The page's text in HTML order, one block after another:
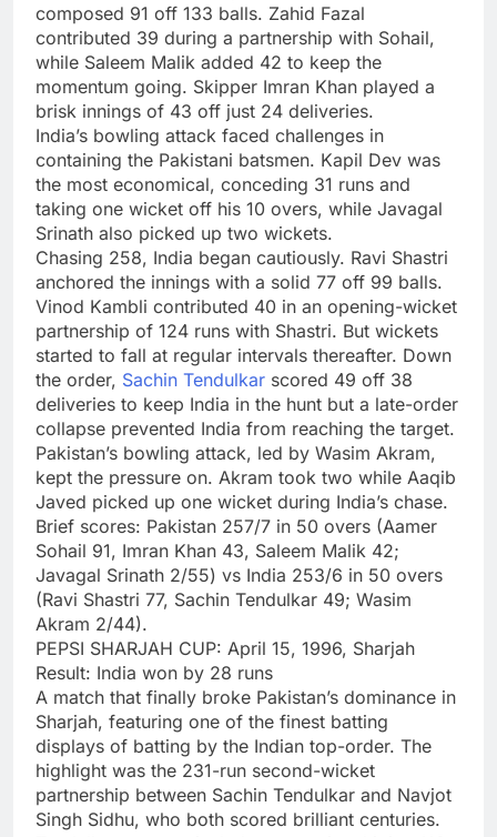
composed 91 off 133 balls. Zahid Fazal
contributed 39 during a partnership with Sohail,
while Saleem Malik added 42 to keep the
momentum going. Skipper Imran Khan played a
brisk innings of 43 off just 24 deliveries.
India’s bowling attack faced challenges in
containing the Pakistani batsmen. Kapil Dev was
the most economical, conceding 31 runs and
taking one wicket off his 10 overs, while Javagal
Srinath also picked up two wickets.
Chasing 258, India began cautiously. Ravi Shastri
anchored the innings with a solid 77 off 99 balls.
Vinod Kambli contributed 40 in an opening-wicket
partnership of 124 runs with Shastri. But wickets
started to fall at regular intervals thereafter. Down
the order, Sachin Tendulkar scored 49 off 38
deliveries to keep India in the hunt but a late-order
collapse prevented India from reaching the target.
Pakistan’s bowling attack, led by Wasim Akram,
kept the pressure on. Akram took two while Aaqib
Javed picked up one wicket during India’s chase.
Brief scores: Pakistan 257/7 in 50 overs (Aamer
Sohail 91, Imran Khan 43, Saleem Malik 42;
Javagal Srinath 2/55) vs India 253/6 in 50 overs
(Ravi Shastri 77, Sachin Tendulkar 49; Wasim
Akram 2/44).
PEPSI SHARJAH CUP: April 15, 1996, Sharjah
Result: India won by 28 runs
A match that finally broke Pakistan’s dominance in
Sharjah, featuring one of the finest batting
displays of batting by the Indian top-order. The
highlight was the 231-run second-wicket
partnership between Sachin Tendulkar and Navjot
Singh Sidhu, who both scored brilliant centuries.